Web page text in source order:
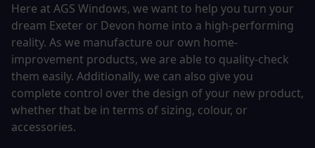
Here at AGS Windows, we want to help you turn your
dream Exeter or Devon home into a high-performing
reality. As we manufacture our own home-
improvement products, we are able to quality-check
them easily. Additionally, we can also give you
complete control over the design of your new product,
whether that be in terms of sizing, colour, or
accessories.